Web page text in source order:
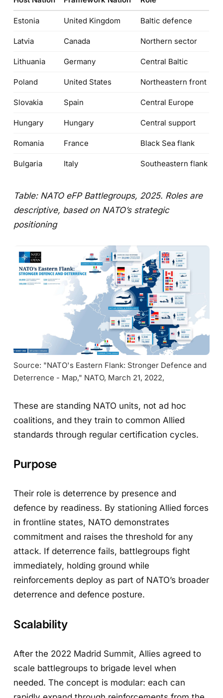
Estonia United Kingdom Baltic defence
Latvia Canada Northern sector
Lithuania Germany Central Baltic
Poland United States Northeastern front
Slovakia Spain Central Europe
Hungary Hungary Central support
Romania France Black Sea flank
Bulgaria Italy Southeastern flank
Table: NATO eFP Battlegroups, 2025. Roles are
descriptive, based on NATO’s strategic
positioning
Source: "NATO's Eastern Flank: Stronger Defence and
Deterrence - Map," NATO, March 21, 2022,
These are standing NATO units, not ad hoc
coalitions, and they train to common Allied
standards through regular certification cycles.
Purpose
Their role is deterrence by presence and
defence by readiness. By stationing Allied forces
in frontline states, NATO demonstrates
commitment and raises the threshold for any
attack. If deterrence fails, battlegroups fight
immediately, holding ground while
reinforcements deploy as part of NATO’s broader
deterrence and defence posture.
Scalability
After the 2022 Madrid Summit, Allies agreed to
scale battlegroups to brigade level when
needed. The concept is modular: each can